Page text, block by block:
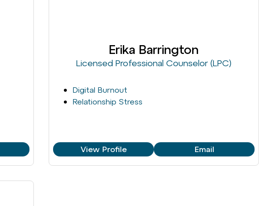
Erika Barrington
Licensed Professional Counselor (LPC)
Digital Burnout
Relationship Stress
View Profile Email